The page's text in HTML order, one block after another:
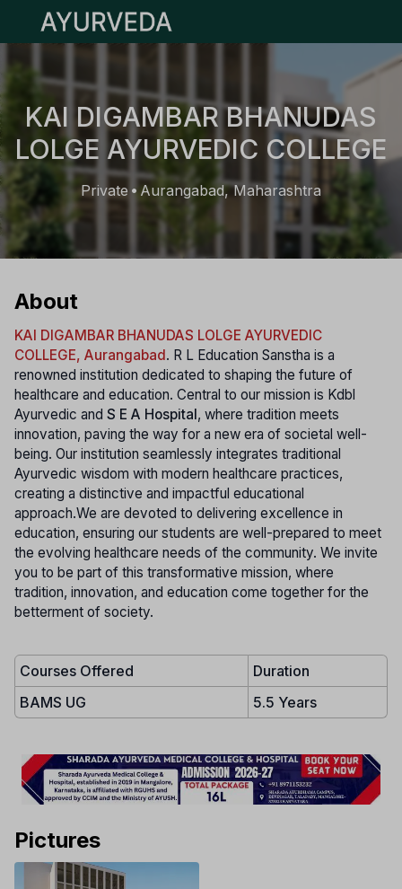
Open main menu
KAI DIGAMBAR BHANUDAS
LOLGE AYURVEDIC COLLEGE
Private • Aurangabad, Maharashtra
About
KAI DIGAMBAR BHANUDAS LOLGE AYURVEDIC
COLLEGE, Aurangabad. R L Education Sanstha is a
renowned institution dedicated to shaping the future of
healthcare and education. Central to our mission is Kdbl
Ayurvedic and S E A Hospital, where tradition meets
innovation, paving the way for a new era of societal well-
being. Our institution seamlessly integrates traditional
Ayurvedic wisdom with modern healthcare practices,
creating a distinctive and impactful educational
approach.We are devoted to delivering excellence in
education, ensuring our students are well-prepared to meet
the evolving healthcare needs of the community. We invite
you to be part of this transformative mission, where
tradition, innovation, and education come together for the
betterment of society.
Courses Offered
Duration
BAMS UG
5.5 Years
Pictures